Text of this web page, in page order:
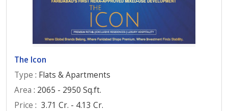
The Icon
Type : Flats & Apartments
Area : 2065 - 2950 Sq.ft.
Price : 3.71 Cr. - 4.13 Cr.